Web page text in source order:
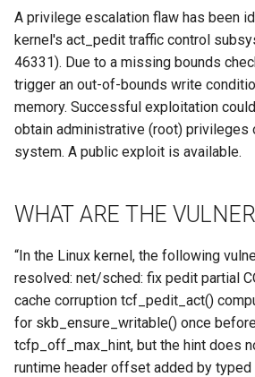
MITIGATION
REFERENCES
OSG Master Information
Security Policy
OSG Incident Response
Policy
Site/VO Removal Policy
Site/VO Removal Procedure
Secure Communications in
OSG
Software Vulnerability
Handling
A privilege escalation flaw has been
kernel's act_pedit traffic control
46331). Due to a missing bounds
trigger an out-of-bounds write
memory. Successful exploitation
obtain administrative (root) privileges
system. A public exploit is available.
WHAT ARE THE
“In the Linux kernel, the following
resolved: net/sched: fix pedit partial
cache corruption tcf_pedit_act()
for skb_ensure_writable() once
tcfp_off_max_hint, but the hint does
runtime header offset added by typed